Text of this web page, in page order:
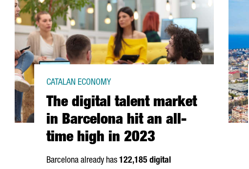
The digital talent market
in Barcelona hit an all-
time high in 2023
CATALAN ECONOMY
Barcelona already has 122,185 digital